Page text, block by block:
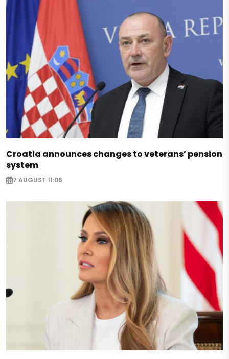
Croatia announces changes to veterans’ pension
system
7 AUGUST 11:06